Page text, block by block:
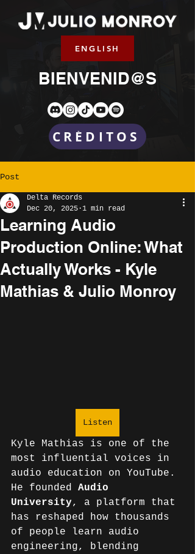
ENGLISH
BIENVENID@S
CRÉDITOS
Post
Learning Audio
Production Online: What
Actually Works - Kyle
Mathias & Julio Monroy
Delta Records
Dec 20, 2025 1 min read
Listen
Kyle Mathias is one of the
most influential voices in
audio education on YouTube.
He founded Audio
University, a platform that
has reshaped how thousands
of people learn audio
engineering, blending